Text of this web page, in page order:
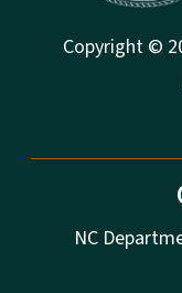
Copyright ©
NC